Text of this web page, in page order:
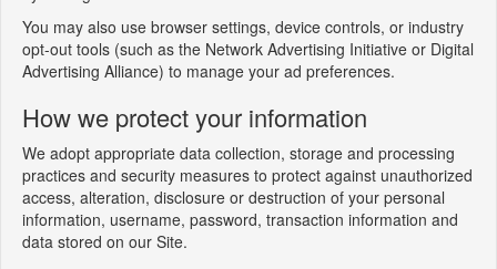
You may also use browser settings, device controls, or industry
opt-out tools (such as the Network Advertising Initiative or Digital
Advertising Alliance) to manage your ad preferences.
How we protect your information
We adopt appropriate data collection, storage and processing
practices and security measures to protect against unauthorized
access, alteration, disclosure or destruction of your personal
information, username, password, transaction information and
data stored on our Site.